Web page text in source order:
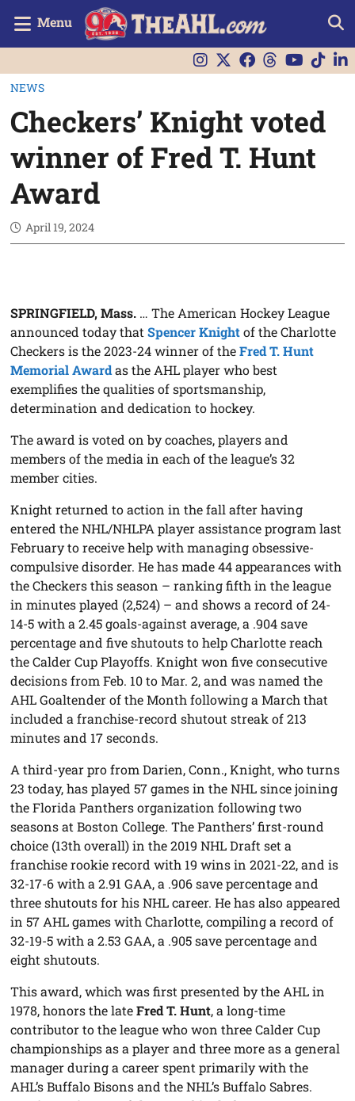
Menu
NEWS
Checkers’ Knight voted
winner of Fred T. Hunt
Award
April 19, 2024
SPRINGFIELD, Mass. … The American Hockey League
announced today thatSpencer Knightof the Charlotte
Checkers is the 2023-24 winner of theFred T. Hunt
Memorial Awardas the AHL player who best
exemplifies the qualities of sportsmanship,
determination and dedication to hockey.
The award is voted on by coaches, players and
members of the media in each of the league’s 32
member cities.
Knight returned to action in the fall after having
entered the NHL/NHLPA player assistance program last
February to receive help with managing obsessive-
compulsive disorder. He has made 44 appearances with
the Checkers this season – ranking fifth in the league
in minutes played (2,524) – and shows a record of 24-
14-5 with a 2.45 goals-against average, a .904 save
percentage and five shutouts to help Charlotte reach
the Calder Cup Playoffs. Knight won five consecutive
decisions from Feb. 10 to Mar. 2, and was named the
AHL Goaltender of the Month following a March that
included a franchise-record shutout streak of 213
minutes and 17 seconds.
A third-year pro from Darien, Conn., Knight, who turns
23 today, has played 57 games in the NHL since joining
the Florida Panthers organization following two
seasons at Boston College. The Panthers’ first-round
choice (13th overall) in the 2019 NHL Draft set a
franchise rookie record with 19 wins in 2021-22, and is
32-17-6 with a 2.91 GAA, a .906 save percentage and
three shutouts for his NHL career. He has also appeared
in 57 AHL games with Charlotte, compiling a record of
32-19-5 with a 2.53 GAA, a .905 save percentage and
eight shutouts.
This award, which was first presented by the AHL in
1978, honors the lateFred T. Hunt, a long-time
contributor to the league who won three Calder Cup
championships as a player and three more as a general
manager during a career spent primarily with the
AHL’s Buffalo Bisons and the NHL’s Buffalo Sabres.